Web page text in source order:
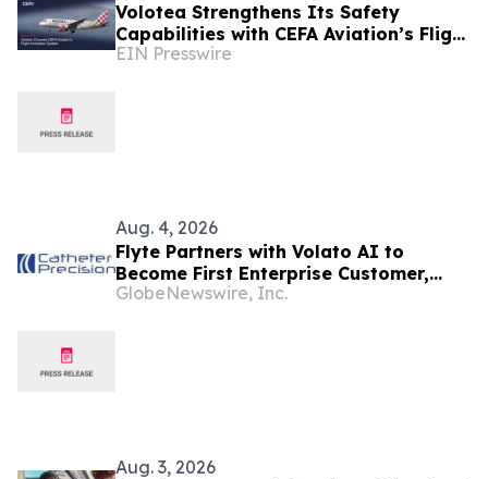
Volotea Strengthens Its Safety
Capabilities with CEFA Aviation’s Flight
Animation System
EIN Presswire
Aug. 4, 2026
Flyte Partners with Volato AI to
Become First Enterprise Customer,
Accelerating Technology Strategy to
GlobeNewswire, Inc.
Aug. 3, 2026